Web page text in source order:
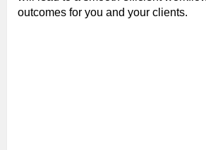
outcomes for you and your clients.